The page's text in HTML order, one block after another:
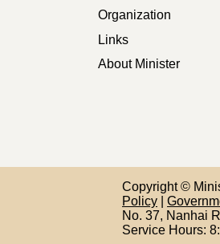
Organization
Links
About Minister
Copyright ©
Policy
No. 37, Nanhai
Service Hours: